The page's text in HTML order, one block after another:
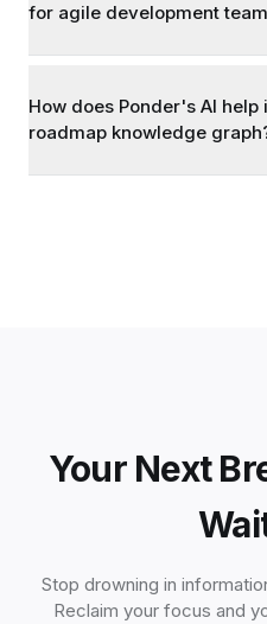
for agile development
How does Ponder's AI
roadmap knowledge
Your Next
Stop drowning in
Reclaim your focus and